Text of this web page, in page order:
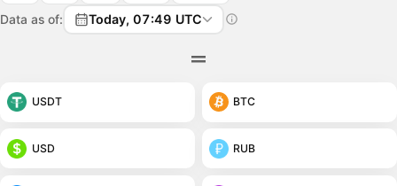
Data as of: Today, 07:49 UTC
USDT BTC
USD RUB